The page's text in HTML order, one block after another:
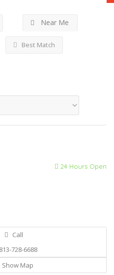
Near Me
Best Match
24 Hours Open
Call
728-6688
Show Map